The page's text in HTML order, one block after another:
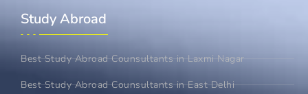
Study Abroad​
Best Study Abroad Counsultants in Laxmi Nagar
Best Study Abroad Counsultants in East Delhi